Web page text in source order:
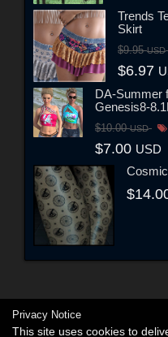
Trends
Skirt
$9.95USD
$6.97
DA-Summer
Genesis8-
$10.00USD
$7.00 USD
Privacy Notice
This site uses cookies to